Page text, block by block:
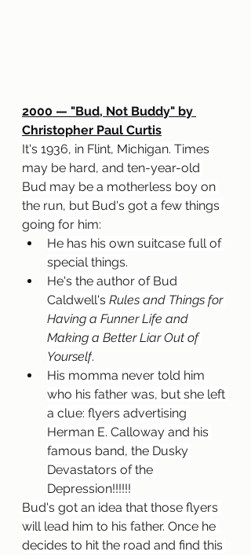
2000 — "Bud, Not Buddy" by
Christopher Paul Curtis
It's 1936, in Flint, Michigan. Times
may be hard, and ten-year-old
Bud may be a motherless boy on
the run, but Bud's got a few things
going for him:
He has his own suitcase full of
special things.
He's the author of Bud
Caldwell's Rules and Things for
Having a Funner Life and
Making a Better Liar Out of
Yourself.
His momma never told him
who his father was, but she left
a clue: flyers advertising
Herman E. Calloway and his
famous band, the Dusky
Devastators of the
Depression!!!!!!
Bud's got an idea that those flyers
will lead him to his father. Once he
decides to hit the road and find this